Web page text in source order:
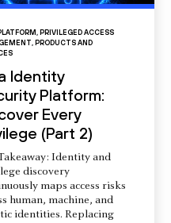
, PRIVILEGED ACCESS
, PRODUCTS AND
Identity
Platform:
Every
(Part 2)
Identity and
discovery
maps access risks
human, machine, and
identities. Replacing